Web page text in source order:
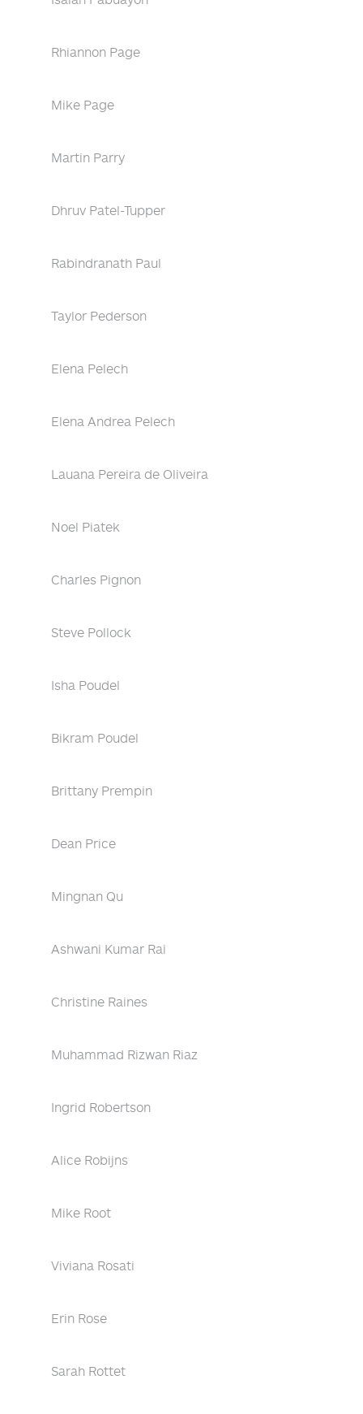
Rhiannon Page
Mike Page
Martin Parry
Dhruv Patel-Tupper
Rabindranath Paul
Taylor Pederson
Elena Pelech
Elena Andrea Pelech
Lauana Pereira de Oliveira
Noel Piatek
Charles Pignon
Steve Pollock
Isha Poudel
Bikram Poudel
Brittany Prempin
Dean Price
Mingnan Qu
Ashwani Kumar Rai
Christine Raines
Muhammad Rizwan Riaz
Ingrid Robertson
Alice Robijns
Mike Root
Viviana Rosati
Erin Rose
Sarah Rottet